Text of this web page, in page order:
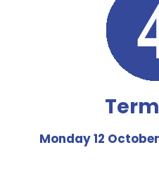
Monday 12